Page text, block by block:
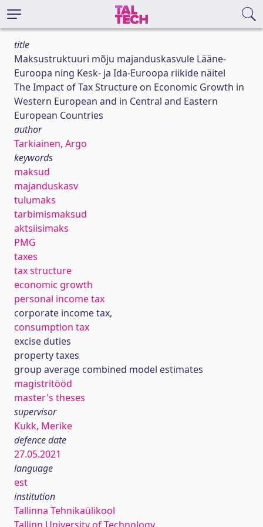
title
Maksustruktuuri mõju majanduskasvule Lääne-
Euroopa ning Kesk- ja Ida-Euroopa riikide näitel
The Impact of Tax Structure on Economic Growth in
Western European and in Central and Eastern
European Countries
author
Tarkiainen, Argo
keywords
maksud
majanduskasv
tulumaks
tarbimismaksud
aktsiisimaks
PMG
taxes
tax structure
economic growth
personal income tax
corporate income tax,
consumption tax
excise duties
property taxes
group average combined model estimates
magistritööd
master's theses
supervisor
Kukk, Merike
defence date
27.05.2021
language
est
institution
Tallinna Tehnikaülikool